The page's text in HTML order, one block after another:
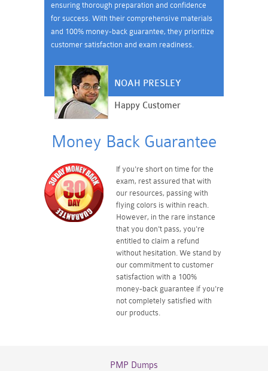
ensuring thorough preparation and confidence
for success. With their comprehensive materials
and 100% money-back guarantee, they prioritize
customer satisfaction and exam readiness.
NOAH PRESLEY
Happy Customer
Money Back Guarantee
If you're short on time for the
exam, rest assured that with
our resources, passing with
flying colors is within reach.
However, in the rare instance
that you don't pass, you're
entitled to claim a refund
without hesitation. We stand by
our commitment to customer
satisfaction with a 100%
money-back guarantee if you're
not completely satisfied with
our products.
PMP Dumps